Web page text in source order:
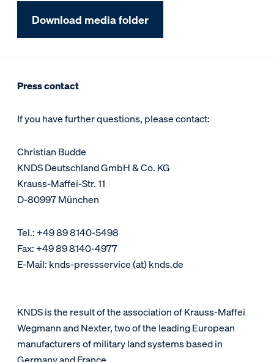
Download media folder
Press contact
If you have further questions, please contact:
Christian Budde
KNDS Deutschland GmbH & Co. KG
Krauss-Maffei-Str. 11
D-80997 München
Tel.: +49 89 8140-5498
Fax: +49 89 8140-4977
E-Mail: knds-pressservice (at) knds.de
KNDS is the result of the association of Krauss-Maffei
Wegmann and Nexter, two of the leading European
manufacturers of military land systems based in